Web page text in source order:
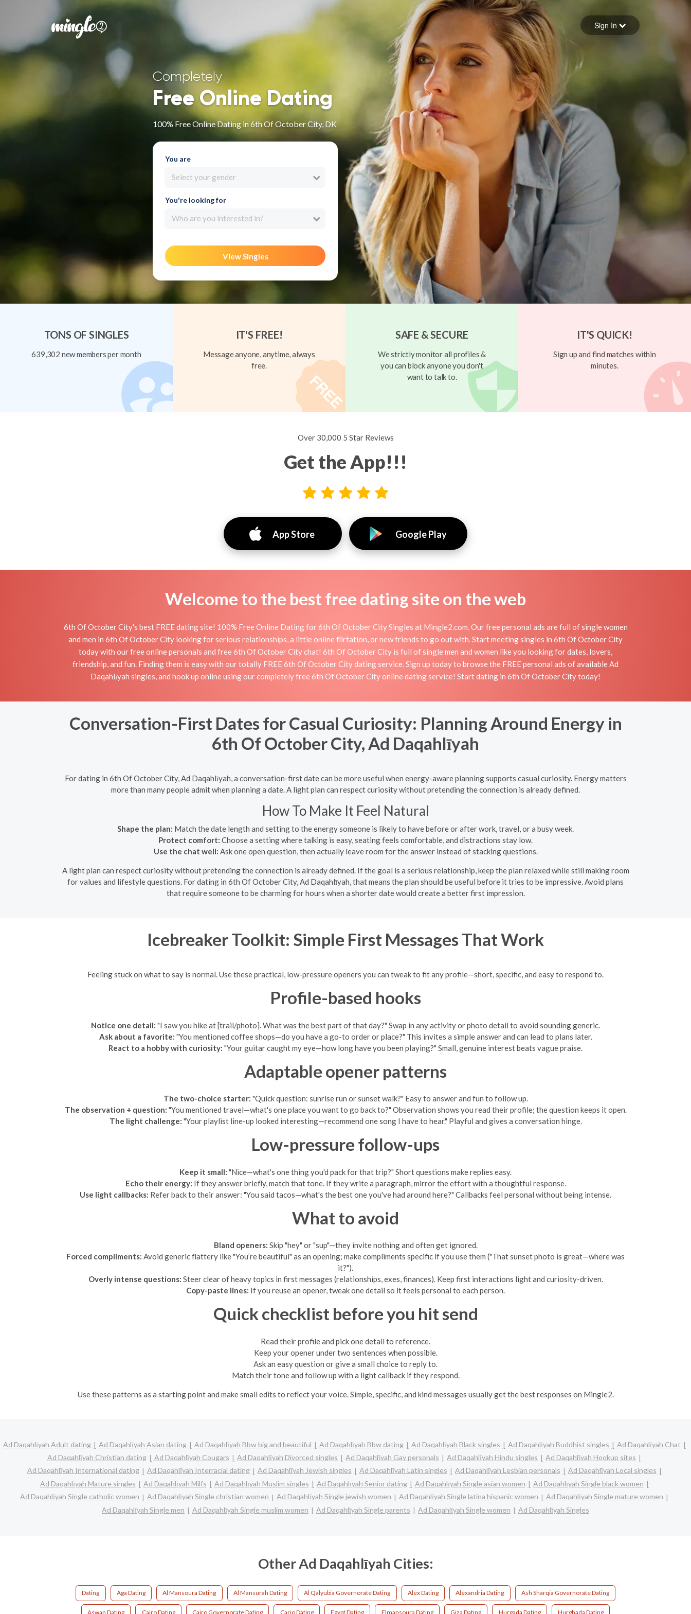
Forgot your password
Sign in
Sign In
Completely
Free Online Dating
100% Free Online Dating in 6th Of October City, DK
You are
Select your gender
You're looking for
Who are you interested in?
View Singles
TONS OF SINGLES
639,302 new members per month
IT'S FREE!
Message anyone, anytime, always
free.
SAFE & SECURE
We strictly monitor all profiles &
you can block anyone you don't
want to talk to.
IT'S QUICK!
Sign up and find matches within
minutes.
Over 30,000 5 Star Reviews
Get the App!!!
App Store Google Play
Welcome to the best free dating site on the web
6th Of October City's best FREE dating site! 100% Free Online Dating for 6th Of October City Singles at Mingle2.com. Our free personal ads are full of single women
and men in 6th Of October City looking for serious relationships, a little online flirtation, or new friends to go out with. Start meeting singles in 6th Of October City
today with our free online personals and free 6th Of October City chat! 6th Of October City is full of single men and women like you looking for dates, lovers,
friendship, and fun. Finding them is easy with our totally FREE 6th Of October City dating service. Sign up today to browse the FREE personal ads of available Ad
Daqahlīyah singles, and hook up online using our completely free 6th Of October City online dating service! Start dating in 6th Of October City today!
Conversation-First Dates for Casual Curiosity: Planning Around Energy in
6th Of October City, Ad Daqahlīyah
For dating in 6th Of October City, Ad Daqahlīyah, a conversation-first date can be more useful when energy-aware planning supports casual curiosity. Energy matters
more than many people admit when planning a date. A light plan can respect curiosity without pretending the connection is already defined.
How To Make It Feel Natural
Shape the plan: Match the date length and setting to the energy someone is likely to have before or after work, travel, or a busy week.
Protect comfort: Choose a setting where talking is easy, seating feels comfortable, and distractions stay low.
Use the chat well: Ask one open question, then actually leave room for the answer instead of stacking questions.
A light plan can respect curiosity without pretending the connection is already defined. If the goal is a serious relationship, keep the plan relaxed while still making room
for values and lifestyle questions. For dating in 6th Of October City, Ad Daqahlīyah, that means the plan should be useful before it tries to be impressive. Avoid plans
that require someone to be charming for hours when a shorter date would create a better first impression.
Icebreaker Toolkit: Simple First Messages That Work
Feeling stuck on what to say is normal. Use these practical, low-pressure openers you can tweak to fit any profile—short, specific, and easy to respond to.
Profile-based hooks
Notice one detail: "I saw you hike at [trail/photo]. What was the best part of that day?" Swap in any activity or photo detail to avoid sounding generic.
Ask about a favorite: "You mentioned coffee shops—do you have a go-to order or place?" This invites a simple answer and can lead to plans later.
React to a hobby with curiosity: "Your guitar caught my eye—how long have you been playing?" Small, genuine interest beats vague praise.
Adaptable opener patterns
The two-choice starter: "Quick question: sunrise run or sunset walk?" Easy to answer and fun to follow up.
The observation + question: "You mentioned travel—what's one place you want to go back to?" Observation shows you read their profile; the question keeps it open.
The light challenge: "Your playlist line-up looked interesting—recommend one song I have to hear." Playful and gives a conversation hinge.
Low-pressure follow-ups
Keep it small: "Nice—what's one thing you'd pack for that trip?" Short questions make replies easy.
Echo their energy: If they answer briefly, match that tone. If they write a paragraph, mirror the effort with a thoughtful response.
Use light callbacks: Refer back to their answer: "You said tacos—what's the best one you've had around here?" Callbacks feel personal without being intense.
What to avoid
Bland openers: Skip "hey" or "sup"—they invite nothing and often get ignored.
Forced compliments: Avoid generic flattery like "You’re beautiful" as an opening; make compliments specific if you use them ("That sunset photo is great—where was
it?").
Overly intense questions: Steer clear of heavy topics in first messages (relationships, exes, finances). Keep first interactions light and curiosity-driven.
Copy-paste lines: If you reuse an opener, tweak one detail so it feels personal to each person.
Quick checklist before you hit send
Read their profile and pick one detail to reference.
Keep your opener under two sentences when possible.
Ask an easy question or give a small choice to reply to.
Match their tone and follow up with a light callback if they respond.
Use these patterns as a starting point and make small edits to reflect your voice. Simple, specific, and kind messages usually get the best responses on Mingle2.
Ad Daqahlīyah Adult dating Ad Daqahlīyah Asian dating Ad Daqahlīyah Bbw big and beautiful Ad Daqahlīyah Bbw dating Ad Daqahlīyah Black singles Ad Daqahlīyah Buddhist singles
Ad Daqahlīyah Chat
Ad Daqahlīyah Christian dating
Ad Daqahlīyah Cougars Ad Daqahlīyah Divorced singles Ad Daqahlīyah Gay personals Ad Daqahlīyah Hindu singles
Ad Daqahlīyah Hookup sites
Ad Daqahlīyah International dating
Ad Daqahlīyah Interracial dating Ad Daqahlīyah Jewish singles Ad Daqahlīyah Latin singles Ad Daqahlīyah Lesbian personals
Ad Daqahlīyah Local singles
Ad Daqahlīyah Mature singles
Ad Daqahlīyah Milfs Ad Daqahlīyah Muslim singles Ad Daqahlīyah Senior dating Ad Daqahlīyah Single asian women
Ad Daqahlīyah Single black women
Ad Daqahlīyah Single catholic women
Ad Daqahlīyah Single christian women Ad Daqahlīyah Single jewish women Ad Daqahlīyah Single latina hispanic women
Ad Daqahlīyah Single mature women
Ad Daqahlīyah Single men
Ad Daqahlīyah Single muslim women Ad Daqahlīyah Single parents Ad Daqahlīyah Single women Ad Daqahlīyah Singles
Other Ad Daqahlīyah Cities:
Dating Aga Dating Al Mansoura Dating Al Mansurah Dating Al Qalyubia Governorate Dating Alex Dating Alexandria Dating Ash Sharqia Governorate Dating
Aswan Dating Cairo Dating Cairo Governorate Dating Cario Dating Egypt Dating Elmansoura Dating Giza Dating Hurgada Dating Hurghada Dating